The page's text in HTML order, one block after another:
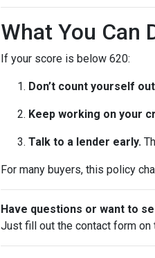
What You Can
If your score is below 620:
Don’t count yourself
Keep working on your
Talk to a lender early.
For many buyers, this policy
Have questions or want to
Just fill out the contact form on